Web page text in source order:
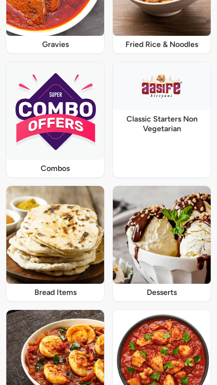
Gravies Fried Rice & Noodles
Combos
Classic Starters Non
Vegetarian
Bread Items Desserts